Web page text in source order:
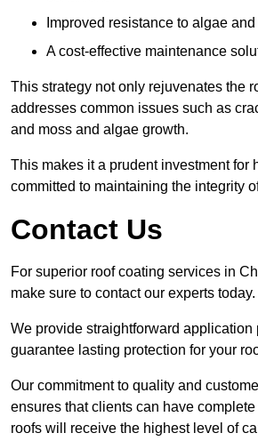
Improved resistance to algae
A cost-effective maintenance
This strategy not only rejuvenates the
addresses common issues such as
and moss and algae growth.
This makes it a prudent investment for
committed to maintaining the integrity
Contact Us
For superior roof coating services in
make sure to contact our experts today.
We provide straightforward application
guarantee lasting protection for your
Our commitment to quality and
ensures that clients can have
roofs will receive the highest level of